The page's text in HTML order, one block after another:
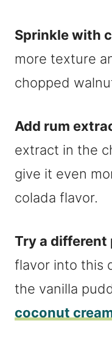
Sprinkle with
more texture
chopped
Add rum
extract in the
give it even
colada flavor.
Try a different
flavor into this
the vanilla
coconut